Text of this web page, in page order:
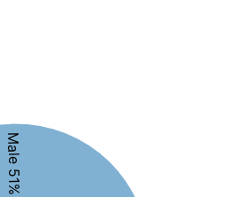
Male 51%